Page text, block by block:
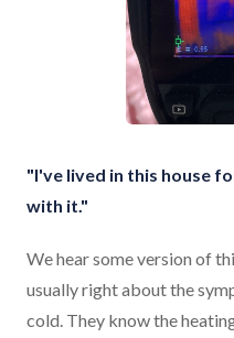
"I've lived in this house
with it."
We hear some version of
usually right about the
cold. They know the